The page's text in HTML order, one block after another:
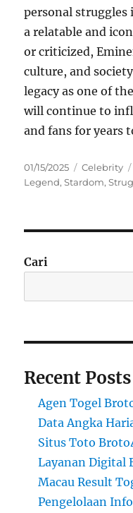
personal struggles
a relatable and
or criticized,
culture, and
legacy as one of
will continue to
and fans for years
Posted
on
01/15/2025 Categories
Celebrity
Legend,Stardom,
Cari
Recent Posts
Agen Togel
Data Angka
Situs Toto
Layanan Digital
Macau Result
Pengelolaan